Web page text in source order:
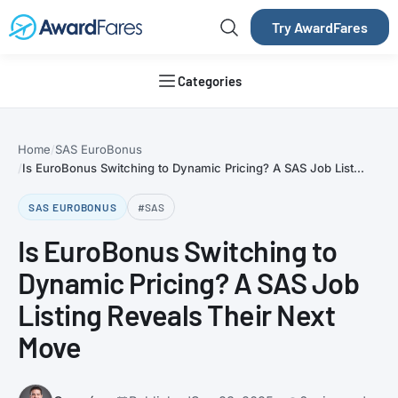
Try AwardFares
Categories
Home SAS EuroBonus
Is EuroBonus Switching to Dynamic Pricing? A SAS Job List...
SAS EUROBONUS #SAS
Is EuroBonus Switching to
Dynamic Pricing? A SAS Job
Listing Reveals Their Next
Move